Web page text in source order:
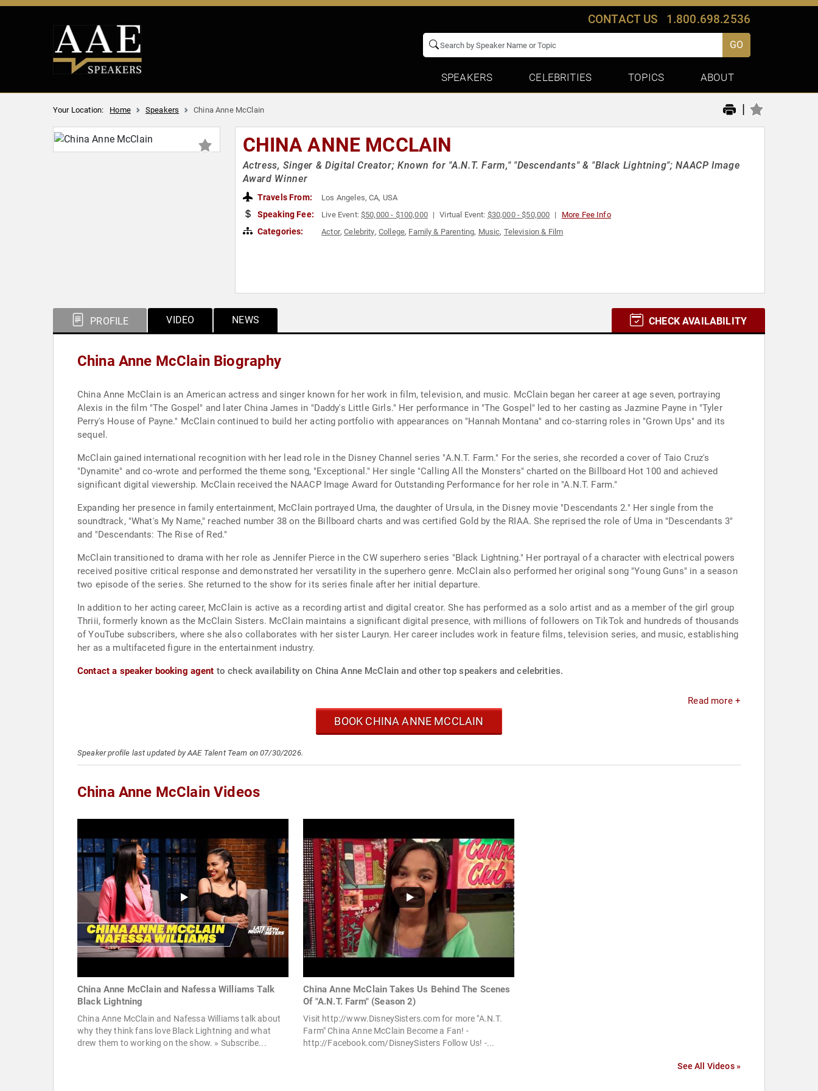
CONTACT US 1.800.698.2536
GO
SPEAKERS CELEBRITIES TOPICS ABOUT
Your Location: Home Speakers China Anne McClain |
CHINA ANNE MCCLAIN
Actress, Singer & Digital Creator; Known for "A.N.T. Farm," "Descendants" & "Black Lightning"; NAACP Image
Award Winner
Travels From: Los Angeles, CA, USA
Speaking Fee: Live Event:$50,000 - $100,000 Virtual Event: $30,000 - $50,000 More Fee Info
Categories: Actor,Celebrity, College, Family & Parenting, Music, Television & Film
PROFILE VIDEO NEWS CHECK AVAILABILITY
China Anne McClain Biography
China Anne McClain is an American actress and singer known for her work in film, television, and music. McClain began her career at age seven, portraying
Alexis in the film "The Gospel" and later China James in "Daddy's Little Girls." Her performance in "The Gospel" led to her casting as Jazmine Payne in "Tyler
Perry's House of Payne." McClain continued to build her acting portfolio with appearances on "Hannah Montana" and co-starring roles in "Grown Ups" and its
sequel.
McClain gained international recognition with her lead role in the Disney Channel series "A.N.T. Farm." For the series, she recorded a cover of Taio Cruz's
"Dynamite" and co-wrote and performed the theme song, "Exceptional." Her single "Calling All the Monsters" charted on the Billboard Hot 100 and achieved
significant digital viewership. McClain received the NAACP Image Award for Outstanding Performance for her role in "A.N.T. Farm."
Expanding her presence in family entertainment, McClain portrayed Uma, the daughter of Ursula, in the Disney movie "Descendants 2." Her single from the
soundtrack, "What's My Name," reached number 38 on the Billboard charts and was certified Gold by the RIAA. She reprised the role of Uma in "Descendants 3"
and "Descendants: The Rise of Red."
McClain transitioned to drama with her role as Jennifer Pierce in the CW superhero series "Black Lightning." Her portrayal of a character with electrical powers
received positive critical response and demonstrated her versatility in the superhero genre. McClain also performed her original song "Young Guns" in a season
two episode of the series. She returned to the show for its series finale after her initial departure.
In addition to her acting career, McClain is active as a recording artist and digital creator. She has performed as a solo artist and as a member of the girl group
Thriii, formerly known as the McClain Sisters. McClain maintains a significant digital presence, with millions of followers on TikTok and hundreds of thousands
of YouTube subscribers, where she also collaborates with her sister Lauryn. Her career includes work in feature films, television series, and music, establishing
her as a multifaceted figure in the entertainment industry.
Contact a speaker booking agent to check availability on China Anne McClain and other top speakers and celebrities.
Read more +
BOOK CHINA ANNE MCCLAIN
Speaker profile last updated by AAE Talent Team on 07/30/2026.
China Anne McClain Videos
China Anne McClain and Nafessa Williams Talk
Black Lightning
China Anne McClain and Nafessa Williams talk about
why they think fans love Black Lightning and what
drew them to working on the show. » Subscribe...
China Anne McClain Takes Us Behind The Scenes
Of "A.N.T. Farm" (Season 2)
Visit http://www.DisneySisters.com for more "A.N.T.
Farm" China Anne McClain Become a Fan! -
http://Facebook.com/DisneySisters Follow Us! -...
See All Videos »